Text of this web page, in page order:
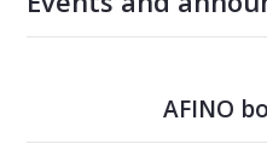
AFINO